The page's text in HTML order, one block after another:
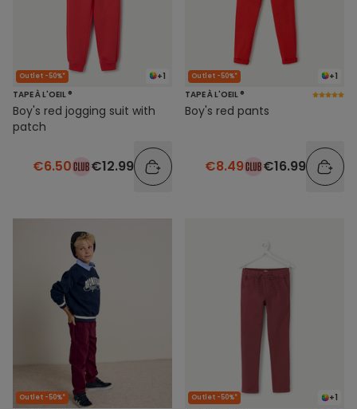
+1
Outlet -50%*
TAPE À L'OEIL ®
Boy's red jogging suit with
patch
€6.50 €12.99
+1
Outlet -50%*
TAPE À L'OEIL ®
Boy's red pants
€8.49 €16.99
Outlet -50%* +1
Outlet -50%*